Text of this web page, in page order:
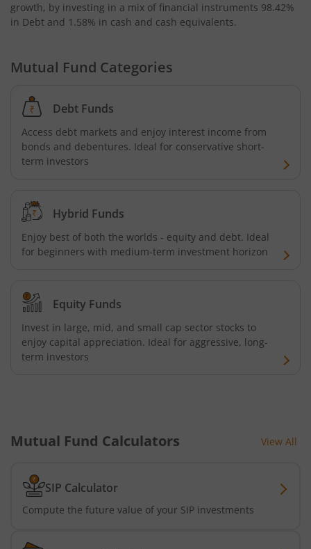
growth, by investing in a mix of financial instruments 98.42%
in Debt and 1.58% in cash and cash equivalents.
Mutual Fund Categories
Debt Funds
Access debt markets and enjoy interest income from
bonds and debentures. Ideal for conservative short-
term investors
Hybrid Funds
Enjoy best of both the worlds - equity and debt. Ideal
for beginners with medium-term investment horizon
Equity Funds
Invest in large, mid, and small cap sector stocks to
enjoy capital appreciation. Ideal for aggressive, long-
term investors
Mutual Fund Calculators View All
SIP Calculator
Compute the future value of your SIP investments